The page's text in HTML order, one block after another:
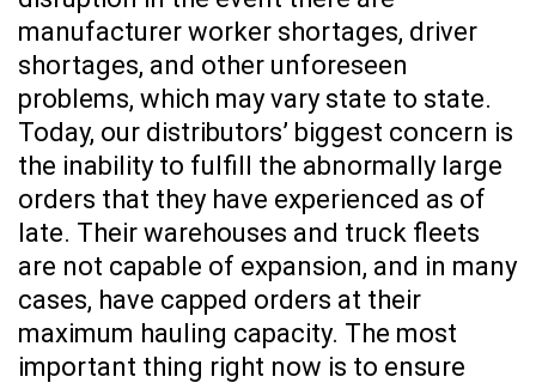
manufacturer worker shortages, driver
shortages, and other unforeseen
problems, which may vary state to state.
Today, our distributors’ biggest concern is
the inability to fulfill the abnormally large
orders that they have experienced as of
late. Their warehouses and truck fleets
are not capable of expansion, and in many
cases, have capped orders at their
maximum hauling capacity. The most
important thing right now is to ensure